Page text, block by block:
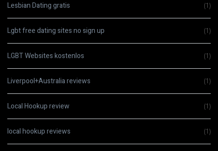
Lesbian Dating gratis (1)
Lgbt free dating sites no sign up (1)
LGBT Websites kostenlos (1)
Liverpool+Australia reviews (1)
Local Hookup review (1)
local hookup reviews (1)